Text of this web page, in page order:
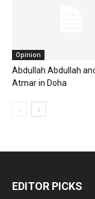
Opinion
Abdullah Abdullah
Atmar in Doha
EDITOR PICKS